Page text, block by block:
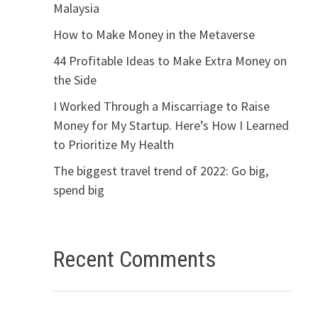
Malaysia
How to Make Money in the Metaverse
44 Profitable Ideas to Make Extra Money on
the Side
I Worked Through a Miscarriage to Raise
Money for My Startup. Here’s How I Learned
to Prioritize My Health
The biggest travel trend of 2022: Go big,
spend big
Recent Comments